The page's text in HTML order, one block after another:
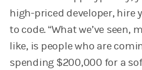
high-priced developer, hire
to code. “What we’ve seen,
like, is people who are
spending $200,000 for a